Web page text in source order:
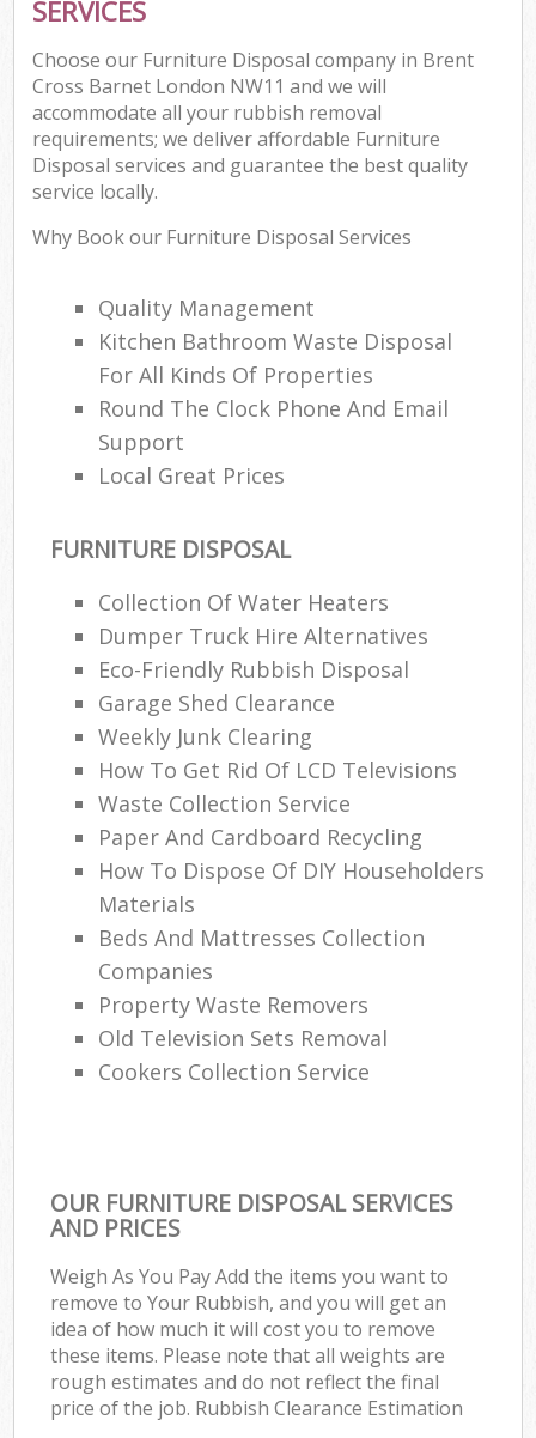
SERVICES
Choose our Furniture Disposal company in Brent
Cross Barnet London NW11 and we will
accommodate all your rubbish removal
requirements; we deliver affordable Furniture
Disposal services and guarantee the best quality
service locally.
Why Book our Furniture Disposal Services
Quality Management
Kitchen Bathroom Waste Disposal
For All Kinds Of Properties
Round The Clock Phone And Email
Support
Local Great Prices
FURNITURE DISPOSAL
Collection Of Water Heaters
Dumper Truck Hire Alternatives
Eco-Friendly Rubbish Disposal
Garage Shed Clearance
Weekly Junk Clearing
How To Get Rid Of LCD Televisions
Waste Collection Service
Paper And Cardboard Recycling
How To Dispose Of DIY Householders
Materials
Beds And Mattresses Collection
Companies
Property Waste Removers
Old Television Sets Removal
Cookers Collection Service
OUR FURNITURE DISPOSAL SERVICES
AND PRICES
Weigh As You Pay Add the items you want to
remove to Your Rubbish, and you will get an
idea of how much it will cost you to remove
these items. Please note that all weights are
rough estimates and do not reflect the final
price of the job. Rubbish Clearance Estimation